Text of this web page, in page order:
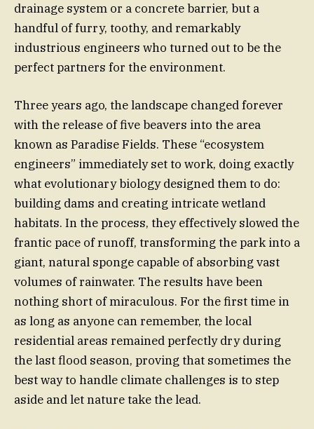
drainage system or a concrete barrier, but a
handful of furry, toothy, and remarkably
industrious engineers who turned out to be the
perfect partners for the environment.
Three years ago, the landscape changed forever
with the release of five beavers into the area
known as Paradise Fields. These “ecosystem
engineers” immediately set to work, doing exactly
what evolutionary biology designed them to do:
building dams and creating intricate wetland
habitats. In the process, they effectively slowed the
frantic pace of runoff, transforming the park into a
giant, natural sponge capable of absorbing vast
volumes of rainwater. The results have been
nothing short of miraculous. For the first time in
as long as anyone can remember, the local
residential areas remained perfectly dry during
the last flood season, proving that sometimes the
best way to handle climate challenges is to step
aside and let nature take the lead.